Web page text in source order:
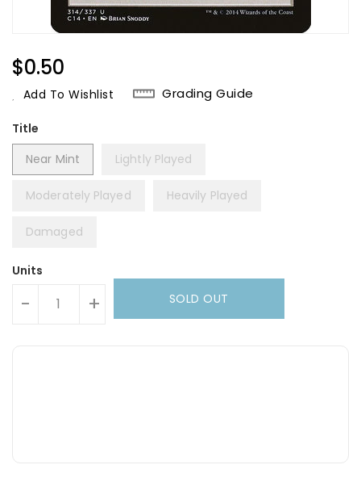
Regular
Price
$0.50
Add To Wishlist Grading Guide
Title
Near Mint
Lightly Played
Moderately Played Heavily Played
Damaged
Units
- + SOLD OUT